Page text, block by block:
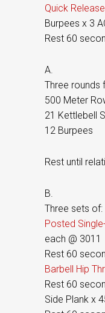
Quick
Burpees x 3
Rest 60
A.
Three rounds
500 Meter
21 Kettlebell
12 Burpees
Rest until
B.
Three sets of:
Posted
each @ 3011
Rest 60
Barbell Hip
Rest 60
Side Plank x